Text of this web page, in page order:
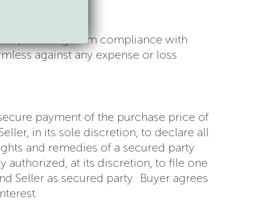
resulting from compliance with
against any expense or loss
payment of the purchase price of
in its sole discretion, to declare all
and remedies of a secured party
authorized, at its discretion, to file one
Seller as secured party. Buyer agrees